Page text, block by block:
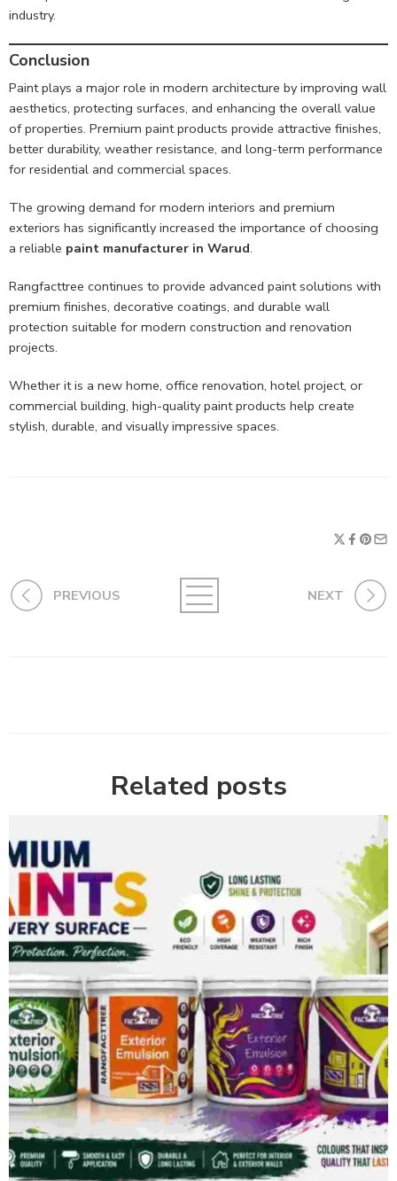
industry.
Conclusion
Paint plays a major role in modern architecture by improving wall
aesthetics, protecting surfaces, and enhancing the overall value
of properties. Premium paint products provide attractive finishes,
better durability, weather resistance, and long-term performance
for residential and commercial spaces.
The growing demand for modern interiors and premium
exteriors has significantly increased the importance of choosing
a reliable paint manufacturer in Warud.
Rangfacttree continues to provide advanced paint solutions with
premium finishes, decorative coatings, and durable wall
protection suitable for modern construction and renovation
projects.
Whether it is a new home, office renovation, hotel project, or
commercial building, high-quality paint products help create
stylish, durable, and visually impressive spaces.
PREVIOUS NEXT
Related posts